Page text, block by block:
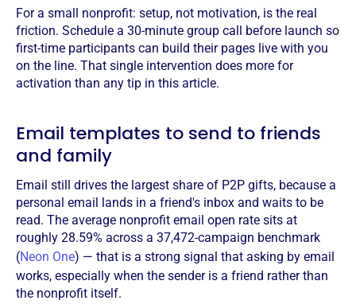
For a small nonprofit: setup, not motivation, is the real
friction. Schedule a 30-minute group call before launch so
first-time participants can build their pages live with you
on the line. That single intervention does more for
activation than any tip in this article.
Email templates to send to friends
and family
Email still drives the largest share of P2P gifts, because a
personal email lands in a friend's inbox and waits to be
read. The average nonprofit email open rate sits at
roughly 28.59% across a 37,472-campaign benchmark
(Neon One) — that is a strong signal that asking by email
works, especially when the sender is a friend rather than
the nonprofit itself.